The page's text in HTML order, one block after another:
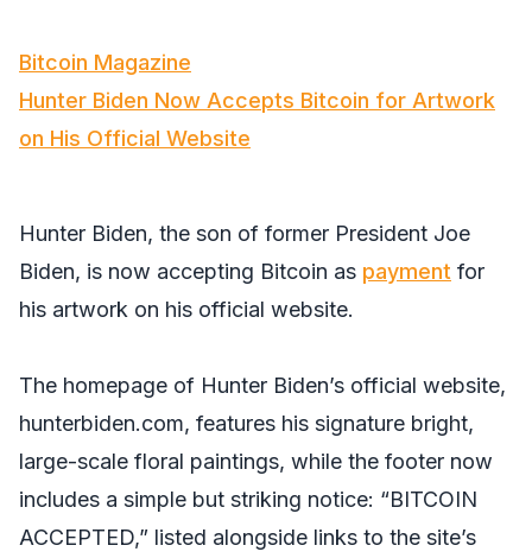
Bitcoin Magazine
Hunter Biden Now Accepts Bitcoin for Artwork
on His Official Website
Hunter Biden, the son of former President Joe
Biden, is now accepting Bitcoin as payment for
his artwork on his official website.
The homepage of Hunter Biden’s official website,
hunterbiden.com, features his signature bright,
large-scale floral paintings, while the footer now
includes a simple but striking notice: “BITCOIN
ACCEPTED,” listed alongside links to the site’s